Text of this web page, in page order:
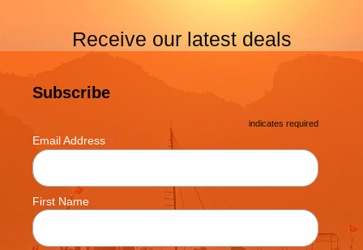
Receive our latest deals
Subscribe
* indicates required
Email Address *
First Name